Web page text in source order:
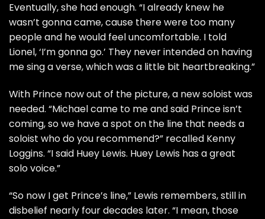
Eventually, she had enough. “I already knew he
wasn’t gonna came, cause there were too many
people and he would feel uncomfortable. I told
Lionel, ‘I’m gonna go.’ They never intended on having
me sing a verse, which was a little bit heartbreaking.”
With Prince now out of the picture, a new soloist was
needed. “Michael came to me and said Prince isn’t
coming, so we have a spot on the line that needs a
soloist who do you recommend?” recalled Kenny
Loggins. “I said Huey Lewis. Huey Lewis has a great
solo voice.”
“So now I get Prince’s line,” Lewis remembers, still in
disbelief nearly four decades later. “I mean, those